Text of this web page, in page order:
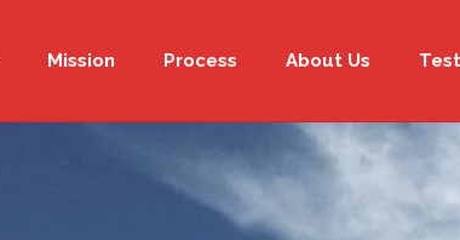
Mission Process About Us